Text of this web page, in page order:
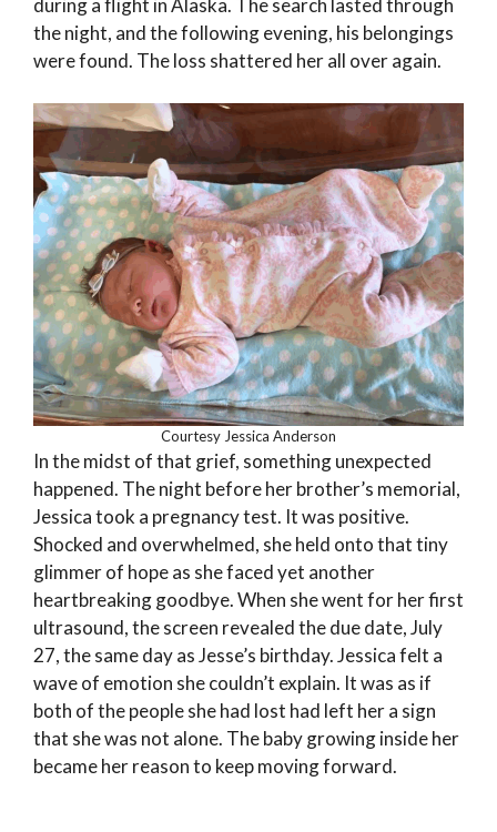
during a flight in Alaska. The search lasted through
the night, and the following evening, his belongings
were found. The loss shattered her all over again.
Courtesy Jessica Anderson
In the midst of that grief, something unexpected
happened. The night before her brother’s memorial,
Jessica took a pregnancy test. It was positive.
Shocked and overwhelmed, she held onto that tiny
glimmer of hope as she faced yet another
heartbreaking goodbye. When she went for her first
ultrasound, the screen revealed the due date, July
27, the same day as Jesse’s birthday. Jessica felt a
wave of emotion she couldn’t explain. It was as if
both of the people she had lost had left her a sign
that she was not alone. The baby growing inside her
became her reason to keep moving forward.